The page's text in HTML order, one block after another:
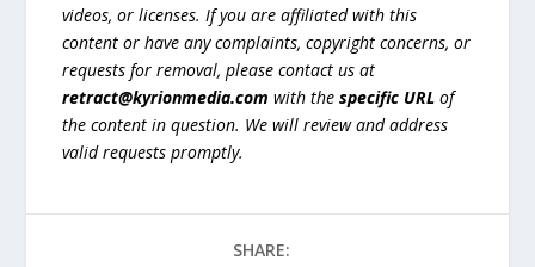
videos, or licenses. If you are affiliated with this
content or have any complaints, copyright concerns, or
requests for removal, please contact us at
retract@kyrionmedia.com with thespecific URL of
the content in question. We will review and address
valid requests promptly.
SHARE: